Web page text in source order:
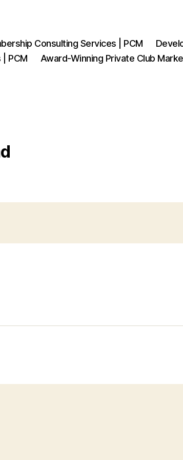
Consulting Services | PCM
PCM
Award-Winning Private Club